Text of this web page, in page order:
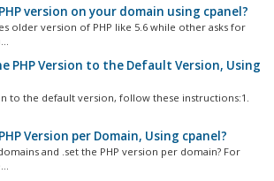
version on your domain using cpanel?
older version of PHP like 5.6 while other asks for
PHP Version to the Default Version, Using
to the default version, follow these instructions:1.
Version per Domain, Using cpanel?
and .set the PHP version per domain? For